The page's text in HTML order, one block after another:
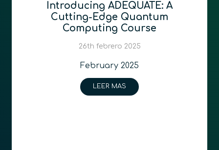
Introducing ADEQUATE: A
Cutting-Edge Quantum
Computing Course
26th febrero 2025
February 2025
LEER MAS